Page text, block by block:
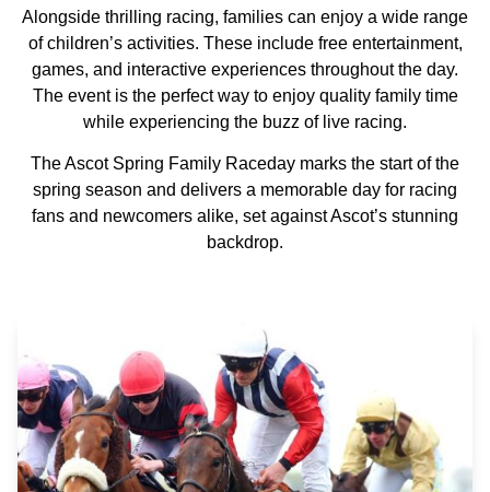
Alongside thrilling racing, families can enjoy a wide range
of children’s activities. These include free entertainment,
games, and interactive experiences throughout the day.
The event is the perfect way to enjoy quality family time
while experiencing the buzz of live racing.
The Ascot Spring Family Raceday marks the start of the
spring season and delivers a memorable day for racing
fans and newcomers alike, set against Ascot’s stunning
backdrop.